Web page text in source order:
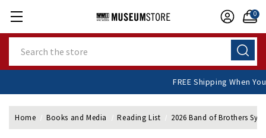
0
FREE Shipping
Home Books and Media Reading List 2026 Band of Brothers